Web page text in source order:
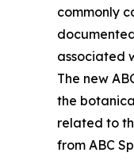
commonly
associated
The new
the
related to
from ABC